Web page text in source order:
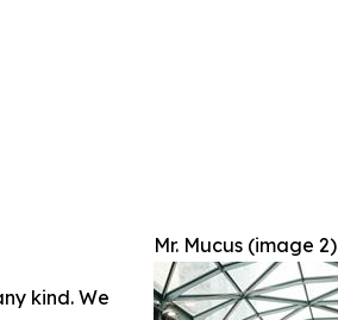
Mr. Mucus (image 2)
kind. We